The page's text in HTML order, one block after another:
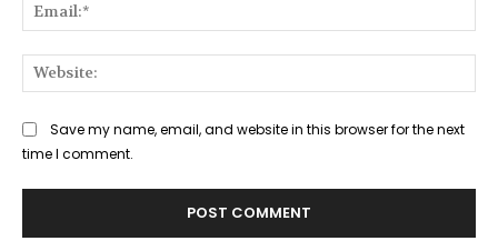
Save my name, email, and website in this browser for the next
time I comment.